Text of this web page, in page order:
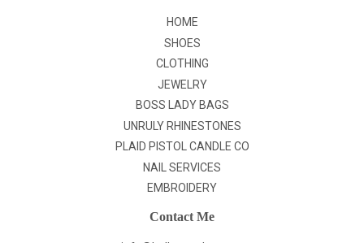
HOME
SHOES
CLOTHING
JEWELRY
BOSS LADY BAGS
UNRULY RHINESTONES
PLAID PISTOL CANDLE CO
NAIL SERVICES
EMBROIDERY
Contact Me